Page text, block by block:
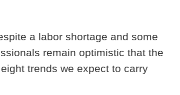
a labor shortage and some
remain optimistic that the
trends we expect to carry